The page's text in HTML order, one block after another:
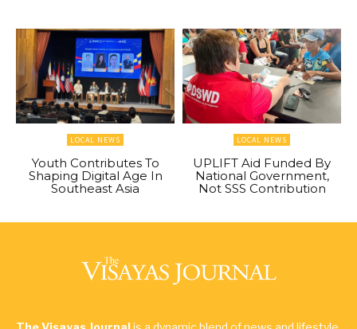
LOCAL NEWS
Youth Contributes To
Shaping Digital Age In
Southeast Asia
LOCAL NEWS
UPLIFT Aid Funded By
National Government,
Not SSS Contribution